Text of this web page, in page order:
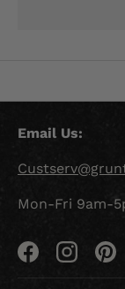
Email Us:
Mon-Fri 9am-
Facebook